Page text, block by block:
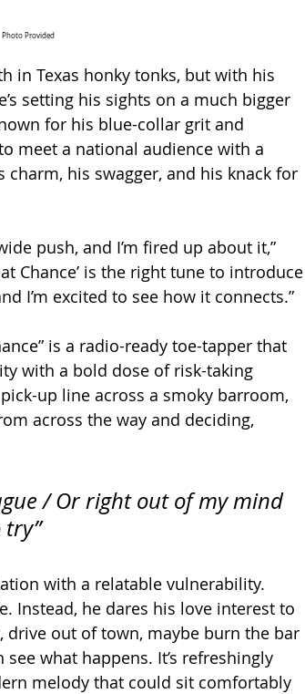
Photo Provided
in Texas honky tonks, but with his
setting his sights on a much bigger
for his blue-collar grit and
meet a national audience with a
his swagger, and his knack for
push, and I’m fired up about it,”
Chance’ is the right tune to introduce
I’m excited to see how it connects.”
is a radio-ready toe-tapper that
with a bold dose of risk-taking
up line across a smoky barroom,
across the way and deciding,
/ Or right out of my mind
with a relatable vulnerability.
Instead, he dares his love interest to
out of town, maybe burn the bar
what happens. It’s refreshingly
melody that could sit comfortably